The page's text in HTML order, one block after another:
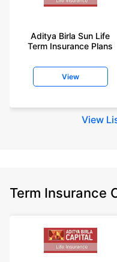
Aditya Birla Sun Life
Term Insurance Plans
View
View
Term Insurance